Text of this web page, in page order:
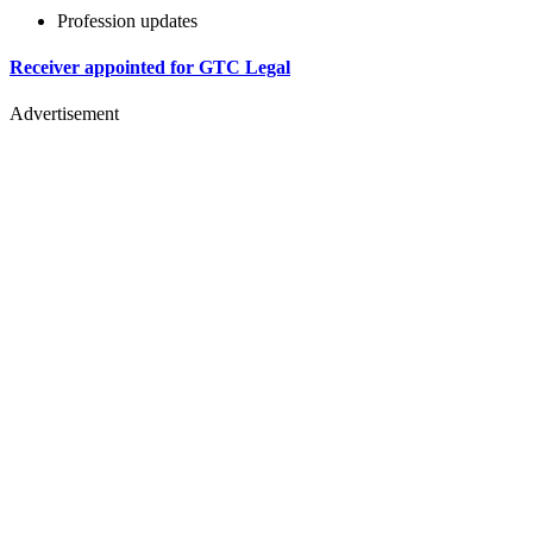
Profession updates
Receiver appointed for GTC Legal
Advertisement